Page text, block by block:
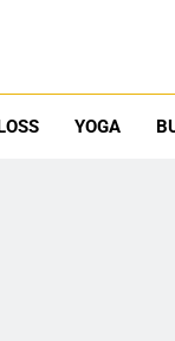
Booster For
YOGA